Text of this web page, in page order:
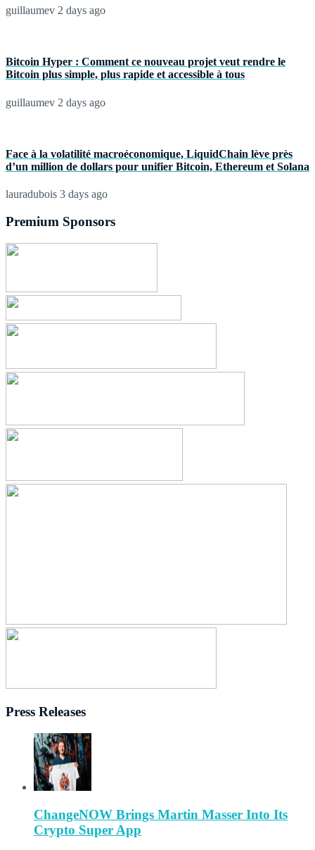
guillaumev 2 days ago
Bitcoin Hyper : Comment ce nouveau projet veut rendre le
Bitcoin plus simple, plus rapide et accessible à tous
guillaumev 2 days ago
Face à la volatilité macroéconomique, LiquidChain lève près
d’un million de dollars pour unifier Bitcoin, Ethereum et Solana
lauradubois 3 days ago
Premium Sponsors
Press Releases
ChangeNOW Brings Martin Masser Into Its
Crypto Super App